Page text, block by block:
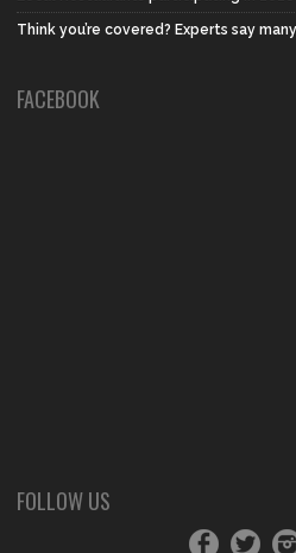
Think you’re covered? Experts say
FACEBOOK
FOLLOW US